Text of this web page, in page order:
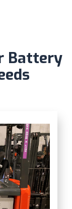
Battery